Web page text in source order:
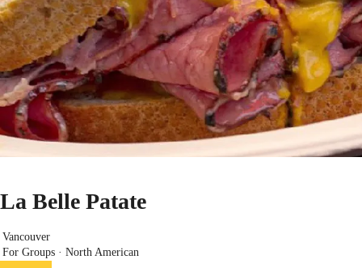
La Belle Patate
Vancouver
For Groups · North American